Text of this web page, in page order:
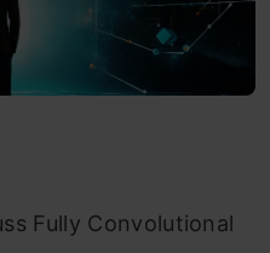
Fully Convolutional